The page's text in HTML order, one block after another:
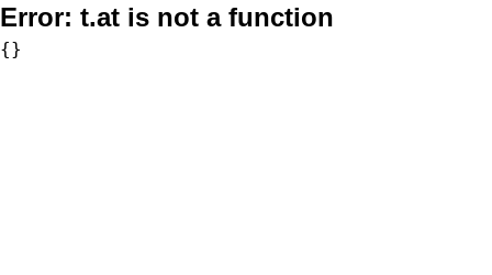
Error: t.at is not a function
{}